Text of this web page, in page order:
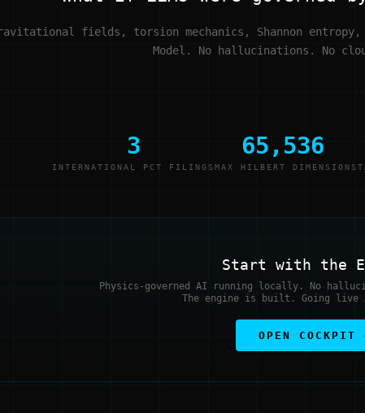
fields, torsion mechanics, Shannon
Model. No hallucinations. No
3
INTERNATIONAL PCT FILINGS
65,536
MAX HILBERT DIMENSION
Start with the
Physics-governed AI running locally. No
The engine is built. Going live
OPEN COCKPIT